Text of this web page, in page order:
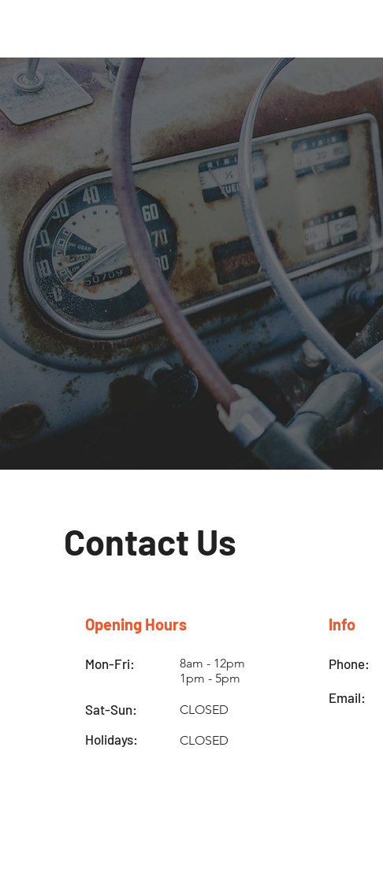
Contact Us
Opening Hours
Mon-Fri:
8am - 12pm
1pm - 5pm
Sat-Sun: CLOSED
Holidays: CLOSED
Info
Phone:
Email: